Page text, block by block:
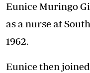
Eunice Muringo
as a nurse at
1962.
Eunice then